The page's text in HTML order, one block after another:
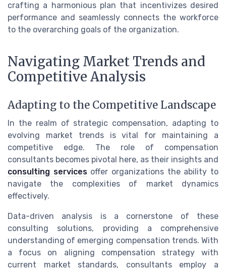
crafting a harmonious plan that incentivizes desired
performance and seamlessly connects the workforce
to the overarching goals of the organization.
Navigating Market Trends and
Competitive Analysis
Adapting to the Competitive Landscape
In the realm of strategic compensation, adapting to
evolving market trends is vital for maintaining a
competitive edge. The role of compensation
consultants becomes pivotal here, as their insights and
consulting servicesoffer organizations the ability to
navigate the complexities of market dynamics
effectively.
Data-driven analysis is a cornerstone of these
consulting solutions, providing a comprehensive
understanding of emerging compensation trends. With
a focus on aligning compensation strategy with
current market standards, consultants employ a